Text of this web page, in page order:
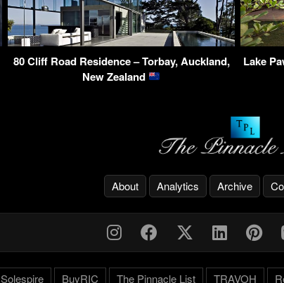
80 Cliff Road Residence – Torbay, Auckland,
New Zealand
Lake
About Analytics Archive
Solespire BuyRIC The Pinnacle List TRAVOH